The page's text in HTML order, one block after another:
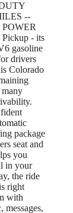
--
- its
gasoline
drivers
Colorado
package
seat and
you
in your
the ride
right
with